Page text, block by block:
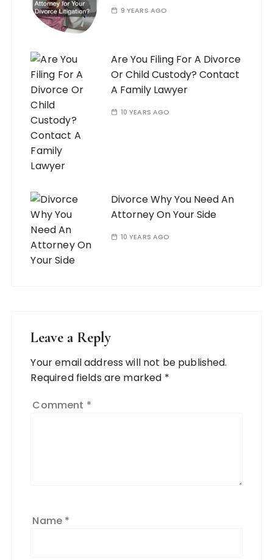
9 YEARS AGO
Are You Filing For A Divorce
Or Child Custody? Contact
A Family Lawyer
10 YEARS AGO
Divorce Why You Need An
Attorney On Your Side
10 YEARS AGO
Leave a Reply
Your email address will not be published.
Required fields are marked *
Comment *
Name *